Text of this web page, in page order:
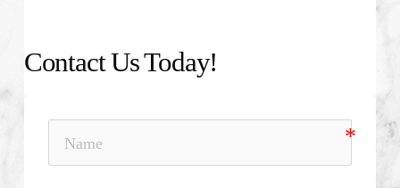
Contact Us Today!